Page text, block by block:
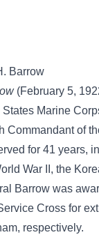
Barrow
(February 5,
Marine
Commandant of
for 41 years,
War II, the
Barrow was
Cross for
respectively.